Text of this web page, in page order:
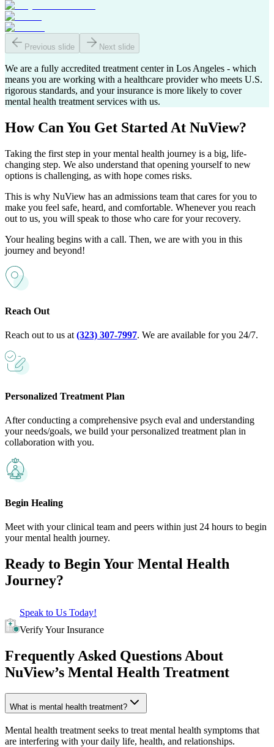
Previous slide Next slide
We are a fully accredited treatment center in Los Angeles - which
means you are working with a healthcare provider who meets U.S.
rigorous standards, and your insurance is more likely to cover
mental health treatment services with us.
How Can You Get Started At NuView?
Taking the first step in your mental health journey is a big, life-
changing step. We also understand that opening yourself to new
options is challenging, as with hope comes risks.
This is why NuView has an admissions team that cares for you to
make you feel safe, heard, and comfortable. Whenever you reach
out to us, you will speak to those who care for your recovery.
Your healing begins with a call. Then, we are with you in this
journey and beyond!
Reach Out
Reach out to us at (323) 307-7997. We are available for you 24/7.
Personalized Treatment Plan
After conducting a comprehensive psych eval and understanding
your needs/goals, we build your personalized treatment plan in
collaboration with you.
Begin Healing
Meet with your clinical team and peers within just 24 hours to begin
your mental health journey.
Ready to Begin Your Mental Health
Journey?
Speak to Us Today!
Verify Your Insurance
Frequently Asked Questions About
NuView’s Mental Health Treatment
What is mental health treatment?
Mental health treatment seeks to treat mental health symptoms that
are interfering with your daily life, health, and relationships.